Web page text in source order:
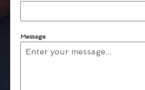
Message